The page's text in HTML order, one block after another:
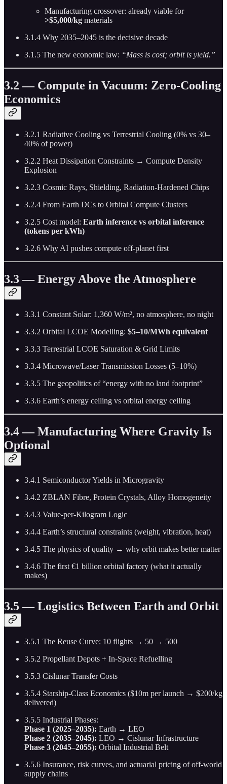
Manufacturing crossover: already viable for
>$5,000/kg materials
3.1.4 Why 2035–2045 is the decisive decade
3.1.5 The new economic law: “Mass is cost; orbit is yield.”
3.2 — Compute in Vacuum: Zero-Cooling
Economics
3.2.1 Radiative Cooling vs Terrestrial Cooling (0% vs 30–
40% of power)
3.2.2 Heat Dissipation Constraints → Compute Density
Explosion
3.2.3 Cosmic Rays, Shielding, Radiation-Hardened Chips
3.2.4 From Earth DCs to Orbital Compute Clusters
3.2.5 Cost model: Earth inference vs orbital inference
(tokens per kWh)
3.2.6 Why AI pushes compute off-planet first
3.3 — Energy Above the Atmosphere
3.3.1 Constant Solar: 1,360 W/m², no atmosphere, no night
3.3.2 Orbital LCOE Modelling: $5–10/MWh equivalent
3.3.3 Terrestrial LCOE Saturation & Grid Limits
3.3.4 Microwave/Laser Transmission Losses (5–10%)
3.3.5 The geopolitics of “energy with no land footprint”
3.3.6 Earth’s energy ceiling vs orbital energy ceiling
3.4 — Manufacturing Where Gravity Is
Optional
3.4.1 Semiconductor Yields in Microgravity
3.4.2 ZBLAN Fibre, Protein Crystals, Alloy Homogeneity
3.4.3 Value-per-Kilogram Logic
3.4.4 Earth’s structural constraints (weight, vibration, heat)
3.4.5 The physics of quality → why orbit makes better matter
3.4.6 The first €1 billion orbital factory (what it actually
makes)
3.5 — Logistics Between Earth and Orbit
3.5.1 The Reuse Curve: 10 flights → 50 → 500
3.5.2 Propellant Depots + In-Space Refuelling
3.5.3 Cislunar Transfer Costs
3.5.4 Starship-Class Economics ($10m per launch → $200/kg
delivered)
3.5.5 Industrial Phases:
Phase 1 (2025–2035): Earth → LEO
Phase 2 (2035–2045): LEO → Cislunar Infrastructure
Phase 3 (2045–2055): Orbital Industrial Belt
3.5.6 Insurance, risk curves, and actuarial pricing of off-world
supply chains